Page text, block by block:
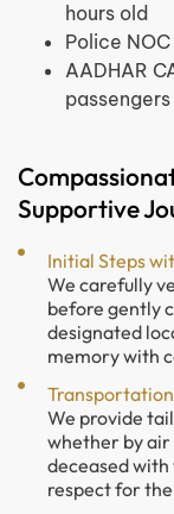
hours old
Police
AADHAR
passengers
Supportive
Initial Steps
We carefully
before gently
designated
memory with
We provide
whether by
deceased
respect for